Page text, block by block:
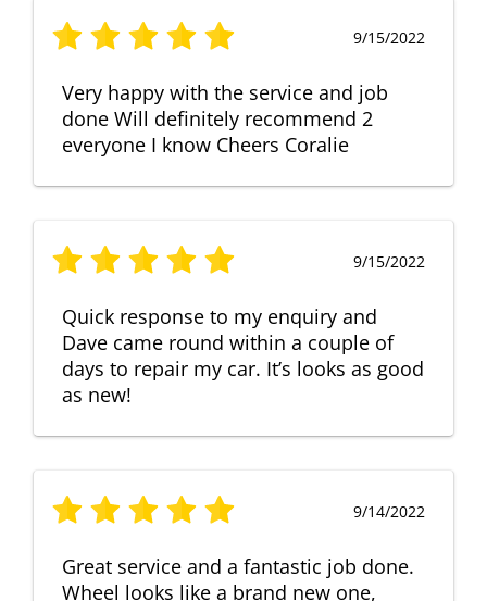
9/15/2022
Very happy with the service and job
done Will definitely recommend 2
everyone I know Cheers Coralie
9/15/2022
Quick response to my enquiry and
Dave came round within a couple of
days to repair my car. It’s looks as good
as new!
9/14/2022
Great service and a fantastic job done.
Wheel looks like a brand new one,